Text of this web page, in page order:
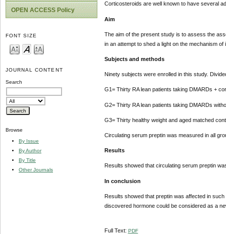
OPEN ACCESS Policy
FONT SIZE
JOURNAL CONTENT
Search
Browse
By Issue
By Author
By Title
Other Journals
Corticosteroids are well known to have several
Aim
The aim of the present study is to assess the
in an attempt to shed a light on the mechanism
Subjects and methods
Ninety subjects were enrolled in this study.
G1= Thirty RA lean patients taking DMARDs +
G2= Thirty RA lean patients taking DMARDs
G3= Thirty healthy weight and aged matched
Circulating serum preptin was measured in all
Results
Results showed that circulating serum preptin
In conclusion
Results showed that preptin was affected in
discovered hormone could be considered as a
Full Text: PDF